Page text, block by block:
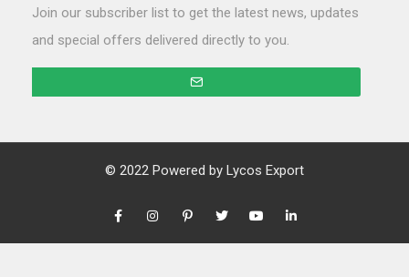
Join our subscriber list to get the latest news, updates
and special offers delivered directly to you.
© 2022 Powered by Lycos Export